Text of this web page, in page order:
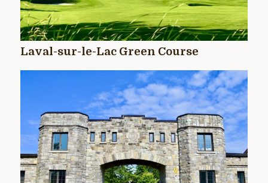
Laval-sur-le-Lac Green Course